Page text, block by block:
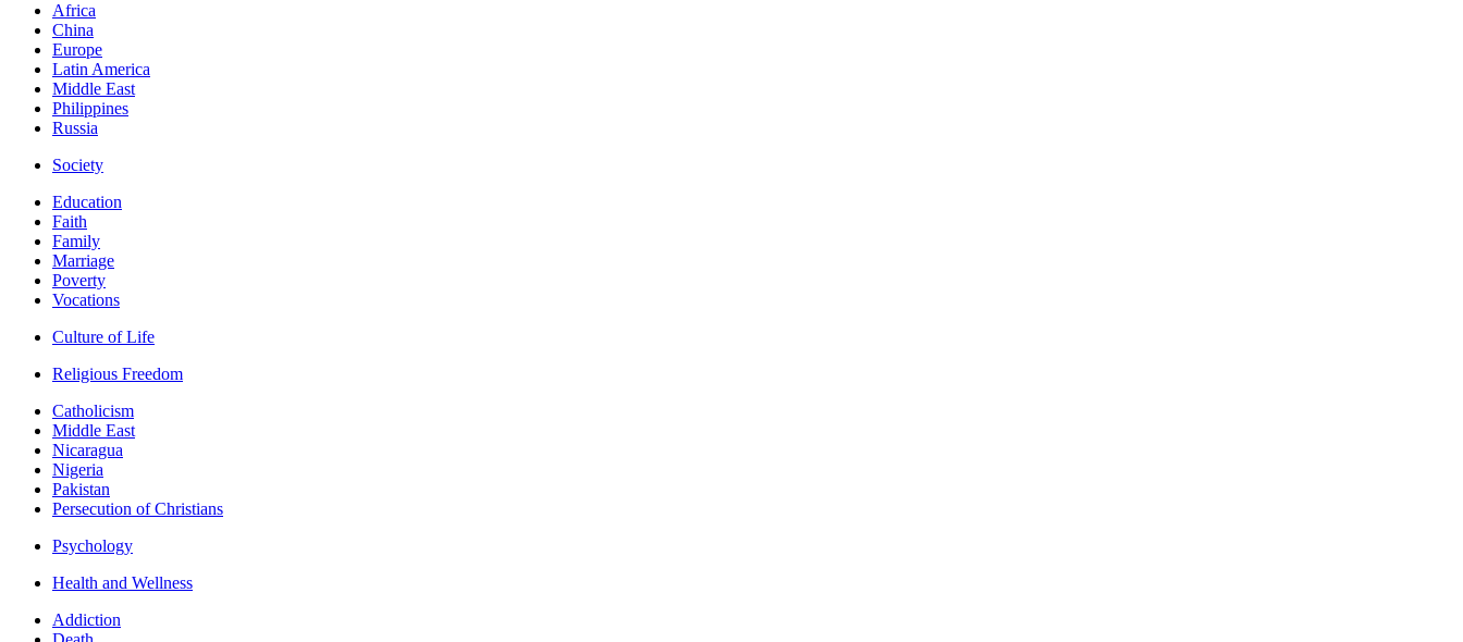
Africa
China
Europe
Latin America
Middle East
Philippines
Russia
Society
Education
Faith
Family
Marriage
Poverty
Vocations
Culture of Life
Religious Freedom
Catholicism
Middle East
Nicaragua
Nigeria
Pakistan
Persecution of Christians
Psychology
Health and Wellness
Addiction